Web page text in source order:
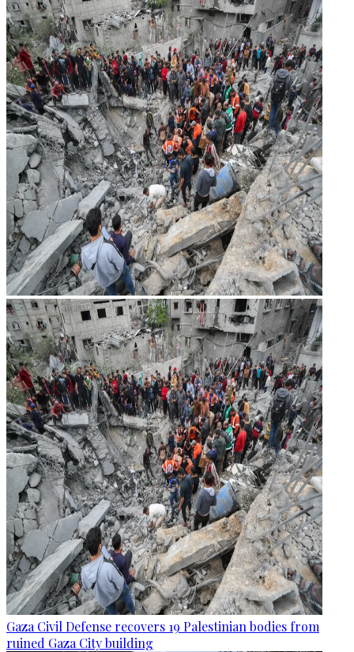
Gaza Civil Defense recovers 19 Palestinian bodies from
ruined Gaza City building